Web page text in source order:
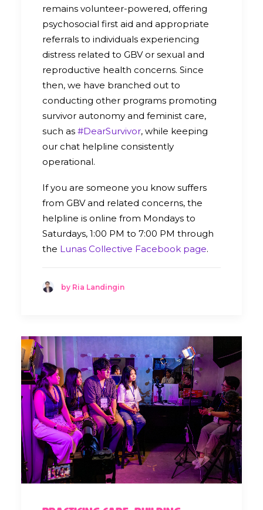
remains volunteer-powered, offering
psychosocial first aid and appropriate
referrals to individuals experiencing
distress related to GBV or sexual and
reproductive health concerns. Since
then, we have branched out to
conducting other programs promoting
survivor autonomy and feminist care,
such as #DearSurvivor, while keeping
our chat helpline consistently
operational.
If you are someone you know suffers
from GBV and related concerns, the
helpline is online from Mondays to
Saturdays, 1:00 PM to 7:00 PM through
the Lunas Collective Facebook page.
by Ria Landingin